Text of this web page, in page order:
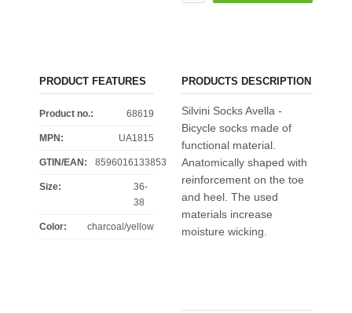
PRODUCT FEATURES
Product no.: 68619
MPN: UA1815
GTIN/EAN: 8596016133853
Size:
36-
38
Color: charcoal/yellow
PRODUCTS DESCRIPTION
Silvini Socks Avella -
Bicycle socks made of
functional material.
Anatomically shaped with
reinforcement on the toe
and heel. The used
materials increase
moisture wicking.